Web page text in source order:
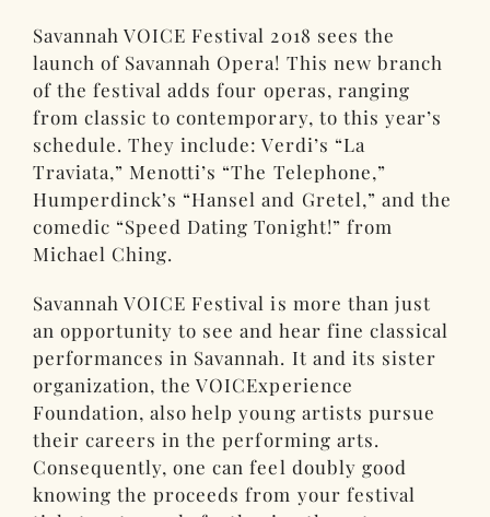
Savannah VOICE Festival 2018 sees the
launch of Savannah Opera! This new branch
of the festival adds four operas, ranging
from classic to contemporary, to this year’s
schedule. They include: Verdi’s “La
Traviata,” Menotti’s “The Telephone,”
Humperdinck’s “Hansel and Gretel,” and the
comedic “Speed Dating Tonight!” from
Michael Ching.
Savannah VOICE Festival is more than just
an opportunity to see and hear fine classical
performances in Savannah. It and its sister
organization, the VOICExperience
Foundation, also help young artists pursue
their careers in the performing arts.
Consequently, one can feel doubly good
knowing the proceeds from your festival